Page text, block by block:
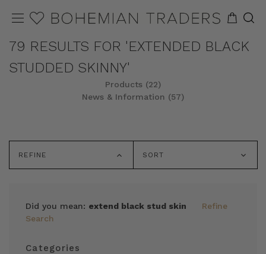
79 RESULTS FOR 'EXTENDED BLACK
STUDDED SKINNY'
Products (22)
News & Information (57)
REFINE SORT
Did you mean: extend black stud skin
Refine
Search
Categories